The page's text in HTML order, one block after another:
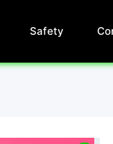
Safety